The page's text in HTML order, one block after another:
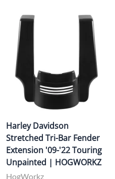
Harley Davidson
Stretched Tri-Bar Fender
Extension '09-'22 Touring
Unpainted | HOGWORKZ
HogWorkz